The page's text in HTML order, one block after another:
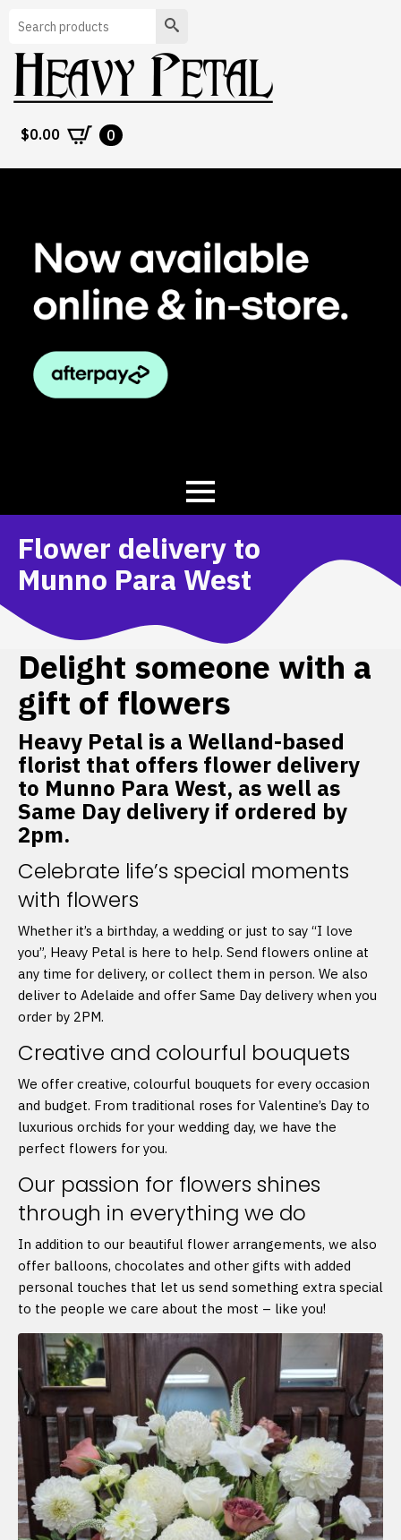
Search
$0.00 0
Flower delivery to
Munno Para West
Delight someone with a
gift of flowers
Heavy Petal is a Welland-based
florist that offers flower delivery
to Munno Para West, as well as
Same Day delivery if ordered by
2pm.
Celebrate life’s special moments
with flowers
Whether it’s a birthday, a wedding or just to say “I love
you”, Heavy Petal is here to help. Send flowers online at
any time for delivery, or collect them in person. We also
deliver to Adelaide and offer Same Day delivery when you
order by 2PM.
Creative and colourful bouquets
We offer creative, colourful bouquets for every occasion
and budget. From traditional roses for Valentine’s Day to
luxurious orchids for your wedding day, we have the
perfect flowers for you.
Our passion for flowers shines
through in everything we do
In addition to our beautiful flower arrangements, we also
offer balloons, chocolates and other gifts with added
personal touches that let us send something extra special
to the people we care about the most – like you!